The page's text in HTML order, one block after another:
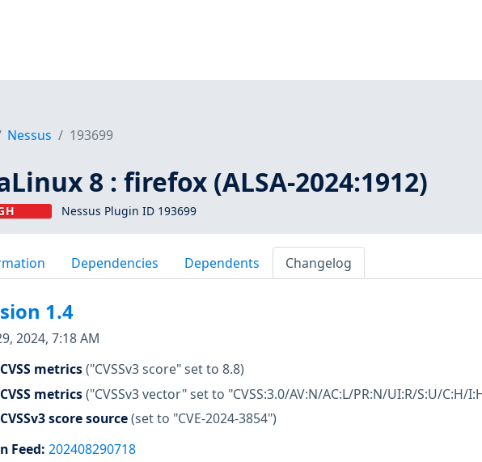
Nessus 193699
8 : firefox (ALSA-2024:1912)
Nessus Plugin ID 193699
Dependencies Dependents Changelog
1.4
2024, 7:18 AM
CVSS metrics("CVSSv3 score" set to 8.8)
CVSS metrics("CVSSv3 vector" set to "CVSS:3.0/AV:N/AC:L/PR:N/UI:R/S:U/C:H/
CVSSv3 score source(set to "CVE-2024-3854")
Feed: 202408290718